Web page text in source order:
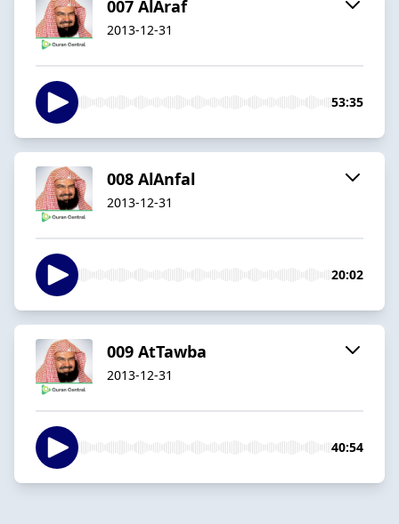
007 AlAraf
2013-12-31
53:35
008 AlAnfal
2013-12-31
20:02
009 AtTawba
2013-12-31
40:54